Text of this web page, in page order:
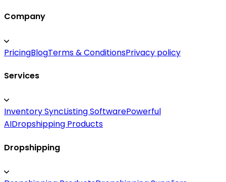
Company
PricingBlogTerms & ConditionsPrivacy policy
Services
Inventory SyncListing SoftwarePowerful
AIDropshipping Products
Dropshipping